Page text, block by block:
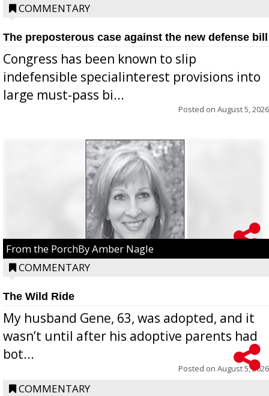
COMMENTARY
The preposterous case against the new defense bill
Congress has been known to slip
indefensible specialinterest provisions into
large must-pass bi...
Posted on August 5, 2026
From the PorchBy Amber Nagle
COMMENTARY
The Wild Ride
My husband Gene, 63, was adopted, and it
wasn’t until after his adoptive parents had
bot...
Posted on August 5, 2026
COMMENTARY